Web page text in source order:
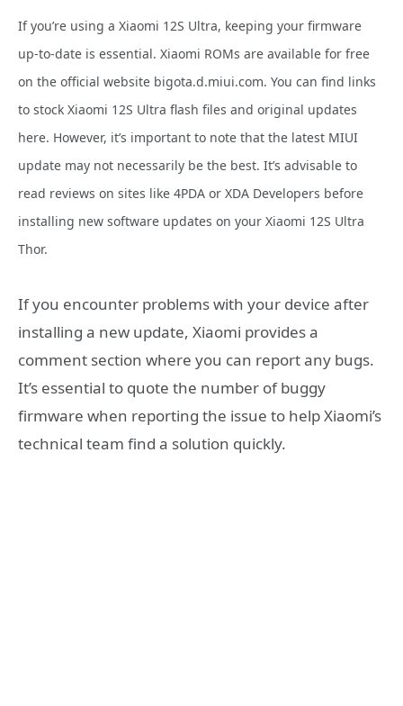
If you’re using a Xiaomi 12S Ultra, keeping your firmware
up-to-date is essential. Xiaomi ROMs are available for free
on the official website bigota.d.miui.com. You can find links
to stock Xiaomi 12S Ultra flash files and original updates
here. However, it’s important to note that the latest MIUI
update may not necessarily be the best. It’s advisable to
read reviews on sites like 4PDA or XDA Developers before
installing new software updates on your Xiaomi 12S Ultra
Thor.
If you encounter problems with your device after
installing a new update, Xiaomi provides a
comment section where you can report any bugs.
It’s essential to quote the number of buggy
firmware when reporting the issue to help Xiaomi’s
technical team find a solution quickly.